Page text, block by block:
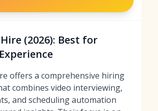
(2026): Best for
offers a comprehensive hiring
combines video interviewing,
and scheduling automation